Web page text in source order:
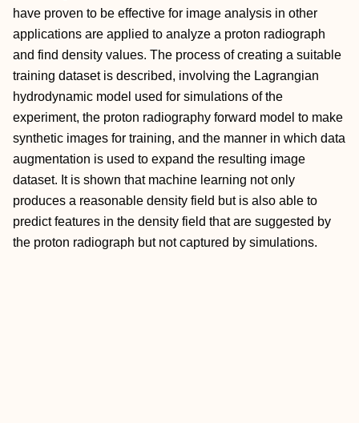
have proven to be effective for image analysis in other
applications are applied to analyze a proton radiograph
and find density values. The process of creating a suitable
training dataset is described, involving the Lagrangian
hydrodynamic model used for simulations of the
experiment, the proton radiography forward model to make
synthetic images for training, and the manner in which data
augmentation is used to expand the resulting image
dataset. It is shown that machine learning not only
produces a reasonable density field but is also able to
predict features in the density field that are suggested by
the proton radiograph but not captured by simulations.